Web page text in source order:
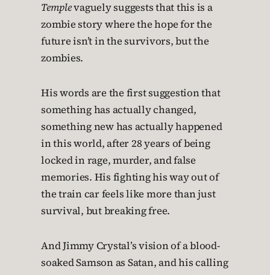
Templevaguely suggests that this is a
zombie story where the hope for the
future isn’t in the survivors, but the
zombies.
His words are the first suggestion that
something has actually changed,
something new has actually happened
in this world, after 28 years of being
locked in rage, murder, and false
memories. His fighting his way out of
the train car feels like more than just
survival, but breaking free.
And Jimmy Crystal’s vision of a blood-
soaked Samson as Satan, and his calling